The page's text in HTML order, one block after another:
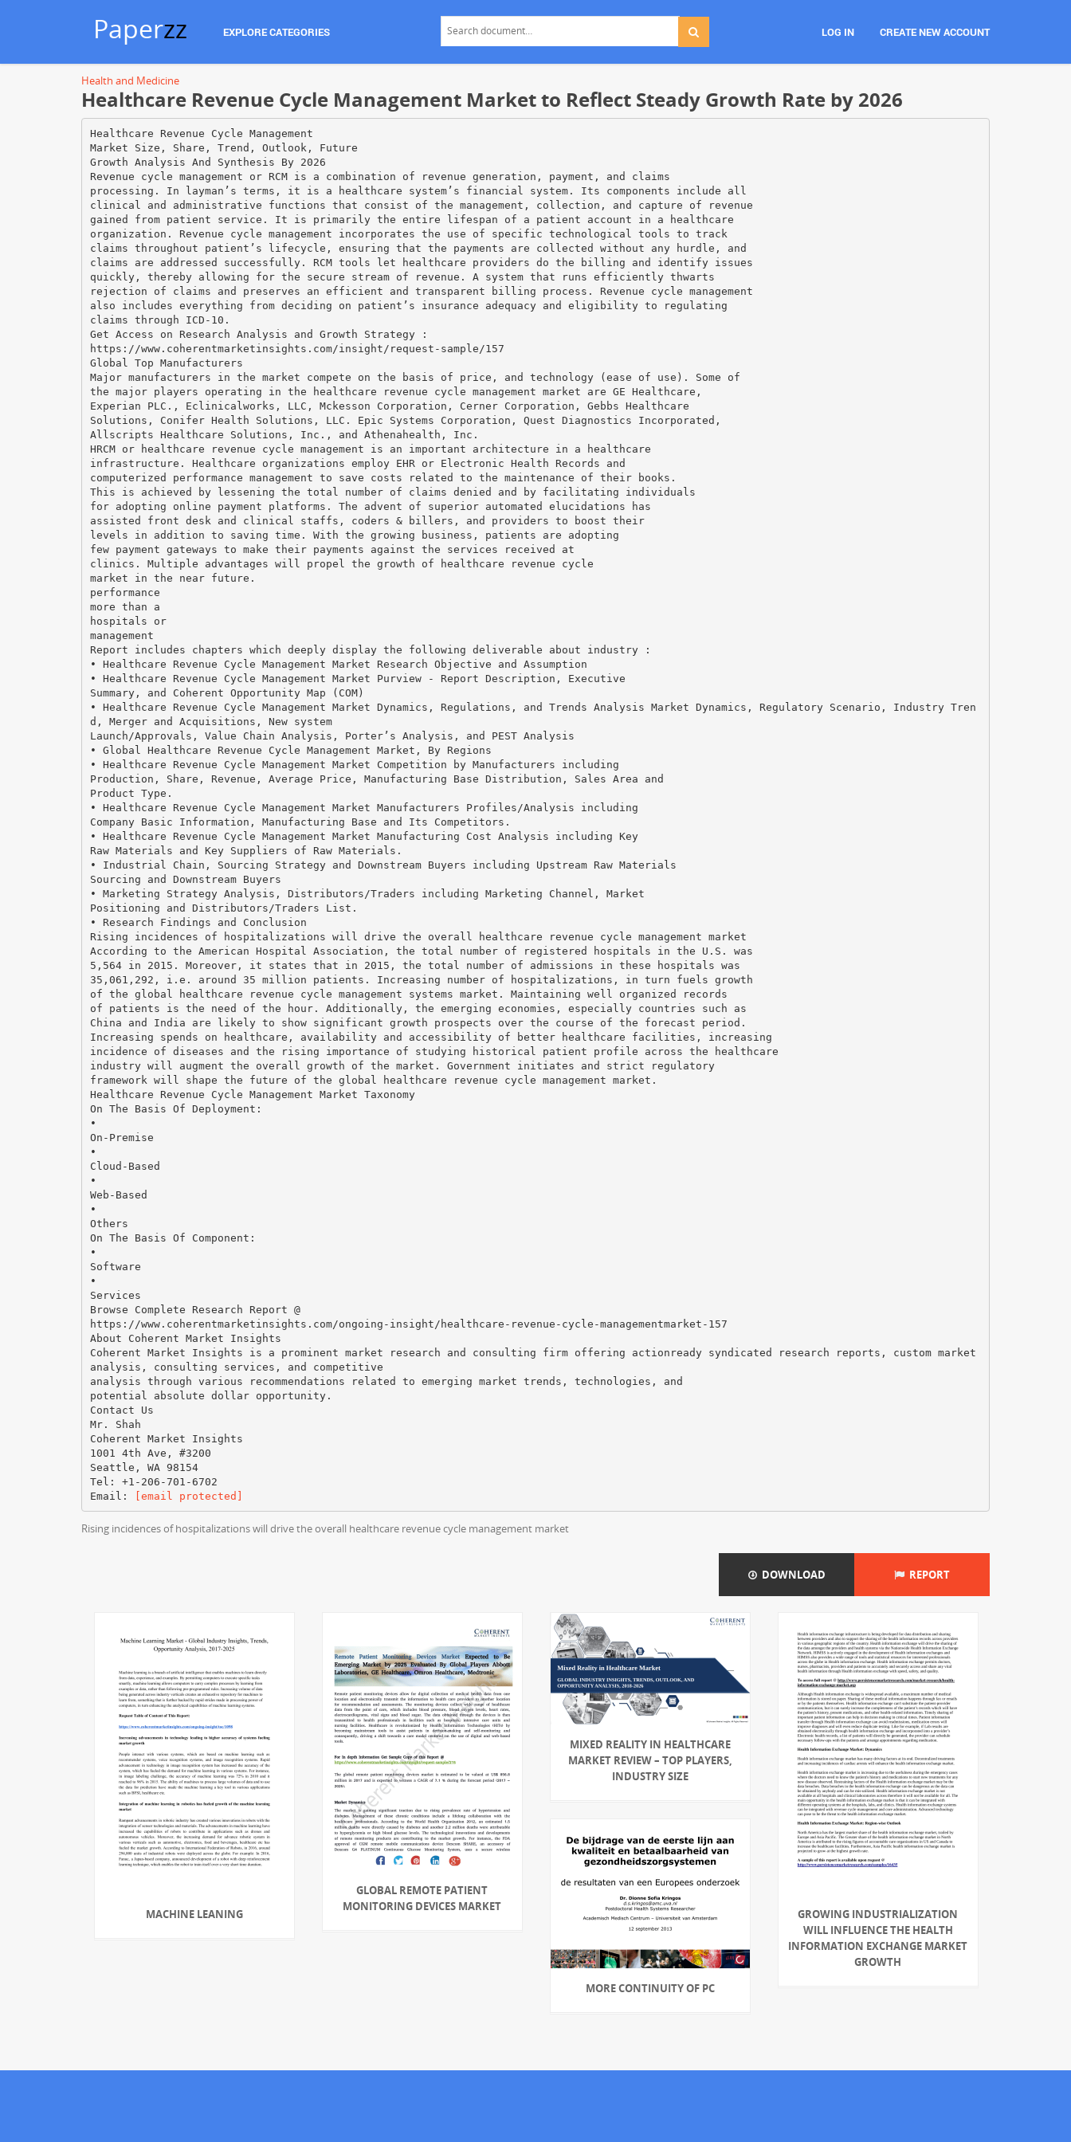
Paperzz EXPLORE CATEGORIES LOG IN CREATE NEW ACCOUNT
Health and Medicine
Healthcare Revenue Cycle Management Market to Reflect Steady Growth Rate by 2026
Healthcare Revenue Cycle Management
Market Size, Share, Trend, Outlook, Future
Growth Analysis And Synthesis By 2026
Revenue cycle management or RCM is a combination of revenue generation, payment, and claims
processing. In layman’s terms, it is a healthcare system’s financial system. Its components include all
clinical and administrative functions that consist of the management, collection, and capture of revenue
gained from patient service. It is primarily the entire lifespan of a patient account in a healthcare
organization. Revenue cycle management incorporates the use of specific technological tools to track
claims throughout patient’s lifecycle, ensuring that the payments are collected without any hurdle, and
claims are addressed successfully. RCM tools let healthcare providers do the billing and identify issues
quickly, thereby allowing for the secure stream of revenue. A system that runs efficiently thwarts
rejection of claims and preserves an efficient and transparent billing process. Revenue cycle management
also includes everything from deciding on patient’s insurance adequacy and eligibility to regulating
claims through ICD-10.
Get Access on Research Analysis and Growth Strategy :
https://www.coherentmarketinsights.com/insight/request-sample/157
Global Top Manufacturers
Major manufacturers in the market compete on the basis of price, and technology (ease of use). Some of
the major players operating in the healthcare revenue cycle management market are GE Healthcare,
Experian PLC., Eclinicalworks, LLC, Mckesson Corporation, Cerner Corporation, Gebbs Healthcare
Solutions, Conifer Health Solutions, LLC. Epic Systems Corporation, Quest Diagnostics Incorporated,
Allscripts Healthcare Solutions, Inc., and Athenahealth, Inc.
HRCM or healthcare revenue cycle management is an important architecture in a healthcare
infrastructure. Healthcare organizations employ EHR or Electronic Health Records and
computerized performance management to save costs related to the maintenance of their books.
This is achieved by lessening the total number of claims denied and by facilitating individuals
for adopting online payment platforms. The advent of superior automated elucidations has
assisted front desk and clinical staffs, coders & billers, and providers to boost their
levels in addition to saving time. With the growing business, patients are adopting
few payment gateways to make their payments against the services received at
clinics. Multiple advantages will propel the growth of healthcare revenue cycle
market in the near future.
performance
more than a
hospitals or
management
Report includes chapters which deeply display the following deliverable about industry :
• Healthcare Revenue Cycle Management Market Research Objective and Assumption
• Healthcare Revenue Cycle Management Market Purview - Report Description, Executive
Summary, and Coherent Opportunity Map (COM)
• Healthcare Revenue Cycle Management Market Dynamics, Regulations, and Trends Analysis Market Dynamics, Regulatory Scenario, Industry Tren
d, Merger and Acquisitions, New system
Launch/Approvals, Value Chain Analysis, Porter’s Analysis, and PEST Analysis
• Global Healthcare Revenue Cycle Management Market, By Regions
• Healthcare Revenue Cycle Management Market Competition by Manufacturers including
Production, Share, Revenue, Average Price, Manufacturing Base Distribution, Sales Area and
Product Type.
• Healthcare Revenue Cycle Management Market Manufacturers Profiles/Analysis including
Company Basic Information, Manufacturing Base and Its Competitors.
• Healthcare Revenue Cycle Management Market Manufacturing Cost Analysis including Key
Raw Materials and Key Suppliers of Raw Materials.
• Industrial Chain, Sourcing Strategy and Downstream Buyers including Upstream Raw Materials
Sourcing and Downstream Buyers
• Marketing Strategy Analysis, Distributors/Traders including Marketing Channel, Market
Positioning and Distributors/Traders List.
• Research Findings and Conclusion
Rising incidences of hospitalizations will drive the overall healthcare revenue cycle management market
According to the American Hospital Association, the total number of registered hospitals in the U.S. was
5,564 in 2015. Moreover, it states that in 2015, the total number of admissions in these hospitals was
35,061,292, i.e. around 35 million patients. Increasing number of hospitalizations, in turn fuels growth
of the global healthcare revenue cycle management systems market. Maintaining well organized records
of patients is the need of the hour. Additionally, the emerging economies, especially countries such as
China and India are likely to show significant growth prospects over the course of the forecast period.
Increasing spends on healthcare, availability and accessibility of better healthcare facilities, increasing
incidence of diseases and the rising importance of studying historical patient profile across the healthcare
industry will augment the overall growth of the market. Government initiates and strict regulatory
framework will shape the future of the global healthcare revenue cycle management market.
Healthcare Revenue Cycle Management Market Taxonomy
On The Basis Of Deployment:
•
On-Premise
•
Cloud-Based
•
Web-Based
•
Others
On The Basis Of Component:
•
Software
•
Services
Browse Complete Research Report @
https://www.coherentmarketinsights.com/ongoing-insight/healthcare-revenue-cycle-managementmarket-157
About Coherent Market Insights
Coherent Market Insights is a prominent market research and consulting firm offering actionready syndicated research reports, custom market
analysis, consulting services, and competitive
analysis through various recommendations related to emerging market trends, technologies, and
potential absolute dollar opportunity.
Contact Us
Mr. Shah
Coherent Market Insights
1001 4th Ave, #3200
Seattle, WA 98154
Tel: +1-206-701-6702
Email:
[email protected]
Rising incidences of hospitalizations will drive the overall healthcare revenue cycle management market
DOWNLOAD REPORT
MACHINE LEANING
GLOBAL REMOTE PATIENT
MONITORING DEVICES MARKET
MIXED REALITY IN HEALTHCARE
MARKET REVIEW – TOP PLAYERS,
INDUSTRY SIZE
GROWING INDUSTRIALIZATION
WILL INFLUENCE THE HEALTH
INFORMATION EXCHANGE MARKET
GROWTH
MORE CONTINUITY OF PC